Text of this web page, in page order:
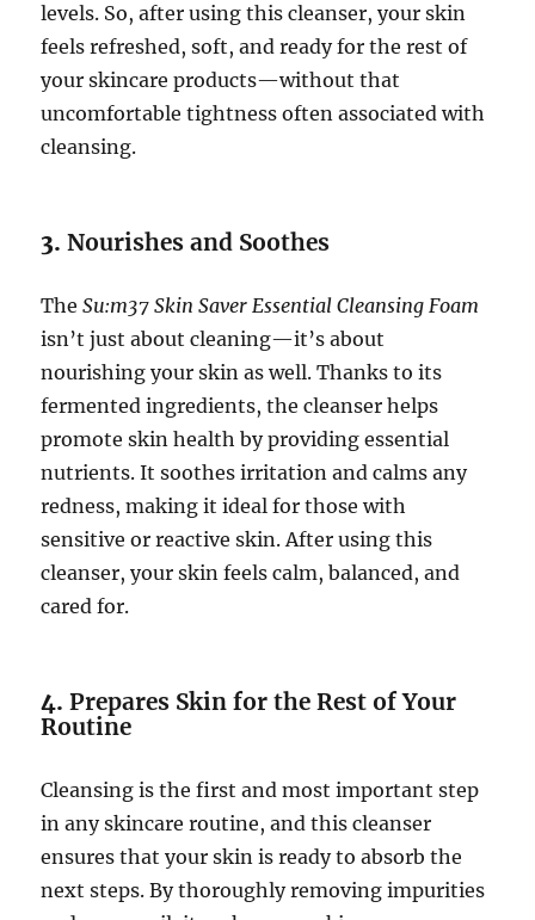
levels. So, after using this cleanser, your skin
feels refreshed, soft, and ready for the rest of
your skincare products—without that
uncomfortable tightness often associated with
cleansing.
3.Nourishes and Soothes
TheSu:m37 Skin Saver Essential Cleansing Foam
isn’t just about cleaning—it’s about
nourishing your skin as well. Thanks to its
fermented ingredients, the cleanser helps
promote skin health by providing essential
nutrients. It soothes irritation and calms any
redness, making it ideal for those with
sensitive or reactive skin. After using this
cleanser, your skin feels calm, balanced, and
cared for.
4.Prepares Skin for the Rest of Your
Routine
Cleansing is the first and most important step
in any skincare routine, and this cleanser
ensures that your skin is ready to absorb the
next steps. By thoroughly removing impurities